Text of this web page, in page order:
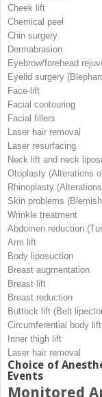
Cheek lift
Chemical peel
Chin surgery
Dermabrasion
Eyebrow/forehead
Eyelid surgery
Face-lift
Facial contouring
Facial fillers
Laser hair removal
Laser resurfacing
Neck lift and neck
Otoplasty (Alterations
Rhinoplasty
Skin problems
Wrinkle treatment
Abdomen reduction
Arm lift
Body liposuction
Breast augmentation
Breast lift
Breast reduction
Buttock lift (Belt
Circumferential body lift
Inner thigh lift
Laser hair removal
Choice of
Events
Monitored